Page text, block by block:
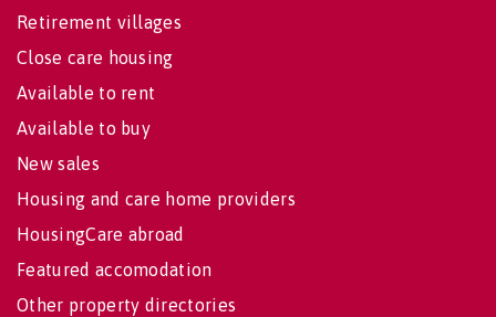
Retirement villages
Close care housing
Available to rent
Available to buy
New sales
Housing and care home providers
HousingCare abroad
Featured accomodation
Other property directories